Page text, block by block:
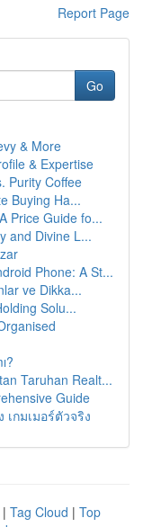
Report Page
Go
& More
& Expertise
Purity Coffee
Buying Ha...
Price Guide fo...
and Divine L...
Phone: A St...
ve Dikka...
Solu...
Taruhan Realt...
Guide
กมเมอร์ตัวจริง
| Tag Cloud | Top